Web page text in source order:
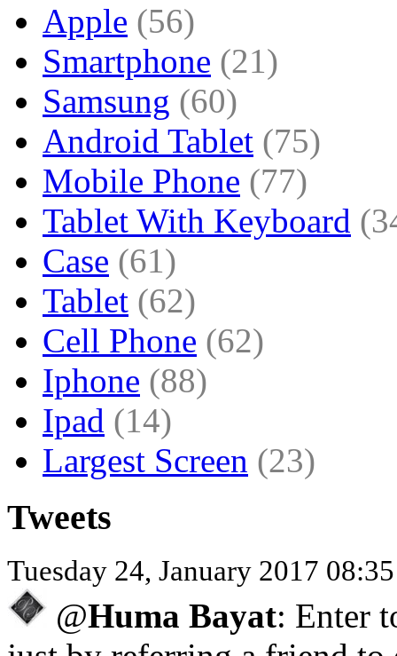
Apple (56)
Smartphone (21)
Samsung (60)
Android Tablet (75)
Mobile Phone (77)
Tablet With Keyboard
Case (61)
Tablet (62)
Cell Phone (62)
Iphone (88)
Ipad (14)
Largest Screen (23)
Tweets
Tuesday 24, January 2017
@Huma Bayat: Enter